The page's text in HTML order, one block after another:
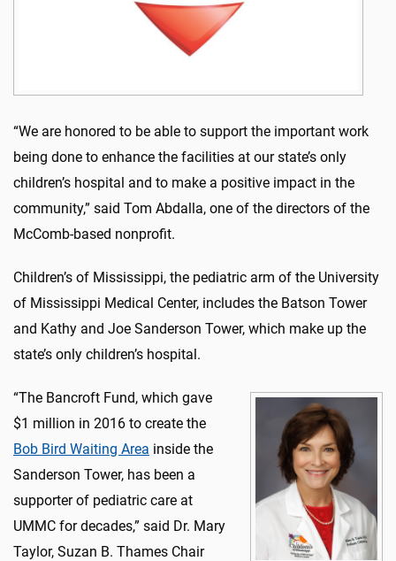
“We are honored to be able to support the important work
being done to enhance the facilities at our state’s only
children’s hospital and to make a positive impact in the
community,” said Tom Abdalla, one of the directors of the
McComb-based nonprofit.
Children’s of Mississippi, the pediatric arm of the University
of Mississippi Medical Center, includes the Batson Tower
and Kathy and Joe Sanderson Tower, which make up the
state’s only children’s hospital.
“The Bancroft Fund, which gave
$1 million in 2016 to create the
Bob Bird Waiting Area inside the
Sanderson Tower, has been a
supporter of pediatric care at
UMMC for decades,” said Dr. Mary
Taylor, Suzan B. Thames Chair